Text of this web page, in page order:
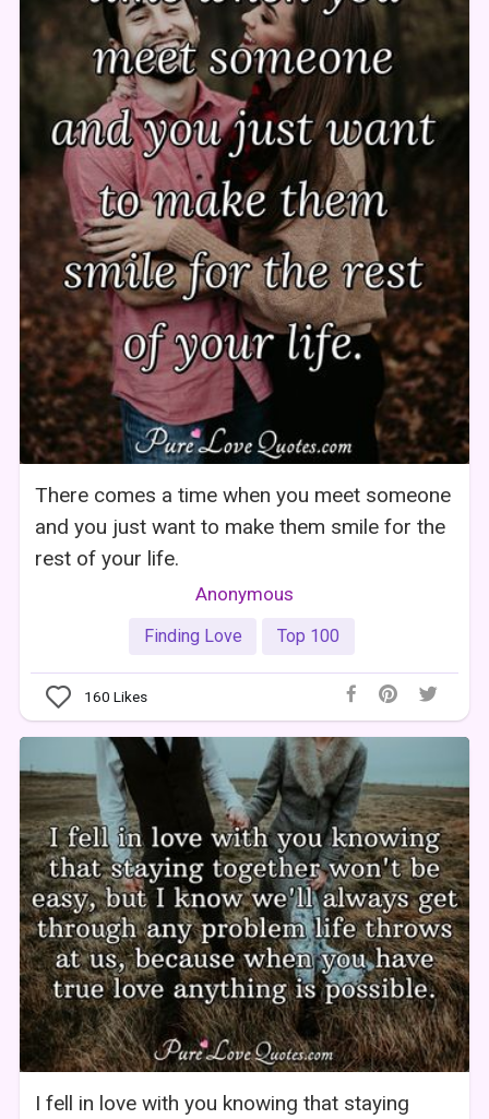
There comes a time when you meet someone
and you just want to make them smile for the
rest of your life.
Anonymous
Finding Love Top 100
160 Likes
I fell in love with you knowing that staying